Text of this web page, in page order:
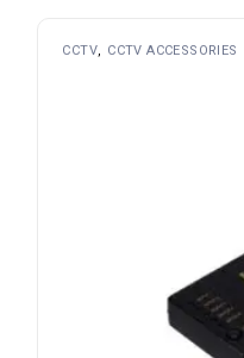
CCTV CCTV ACCESSORIES